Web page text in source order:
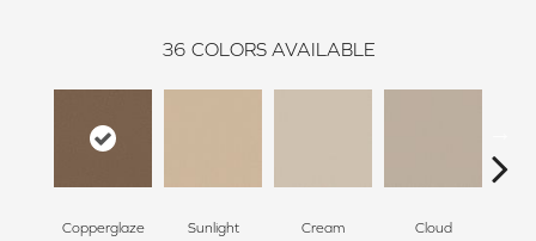
36 COLORS AVAILABLE
Copperglaze Sunlight Cream Cloud